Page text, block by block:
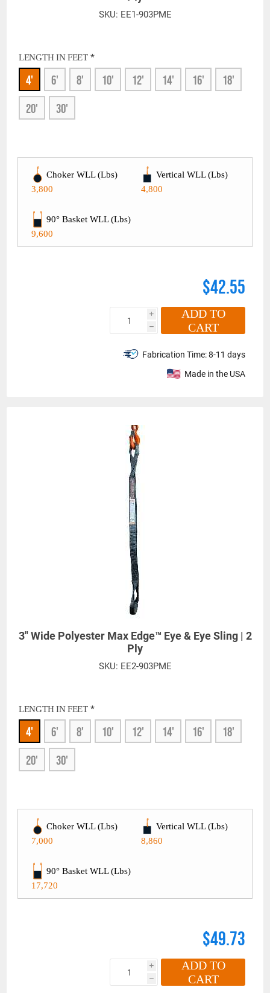
SKU: EE1-903PME
LENGTH IN FEET *
4' 6' 8' 10' 12' 14' 16'
18'
20'
30'
Choker WLL (Lbs)
3,800
Vertical WLL (Lbs)
4,800
90° Basket WLL (Lbs)
9,600
$42.55
i
h
ADD TO
CART
Fabrication Time:8-11 days
Made in the USA
3" Wide Polyester Max Edge™ Eye & Eye Sling | 2
Ply
SKU: EE2-903PME
LENGTH IN FEET *
4' 6' 8' 10' 12' 14' 16'
18'
20'
30'
Choker WLL (Lbs)
7,000
Vertical WLL (Lbs)
8,860
90° Basket WLL (Lbs)
17,720
$49.73
i
h
ADD TO
CART